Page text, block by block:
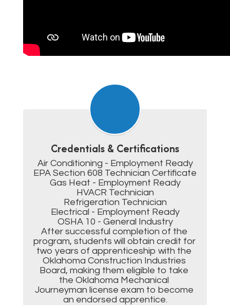
Credentials & Certifications
Air Conditioning - Employment Ready
EPA Section 608 Technician Certificate
Gas Heat - Employment Ready
HVACR Technician
Refrigeration Technician
Electrical - Employment Ready
OSHA 10 - General Industry
After successful completion of the
program, students will obtain credit for
two years of apprenticeship with the
Oklahoma Construction Industries
Board, making them eligible to take
the Oklahoma Mechanical
Journeyman license exam to become
an endorsed apprentice.